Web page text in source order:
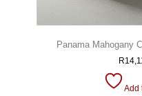
Panama Mahogany
R
Add